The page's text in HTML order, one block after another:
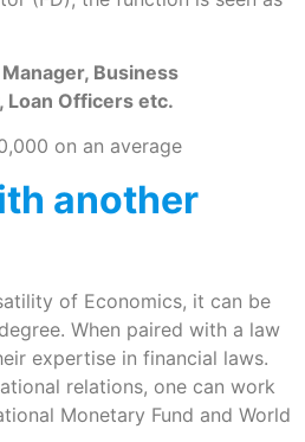
Business
Loan Officers etc.
on an average
another
of Economics, it can be
When paired with a law
expertise in financial laws.
relations, one can work
Monetary Fund and World